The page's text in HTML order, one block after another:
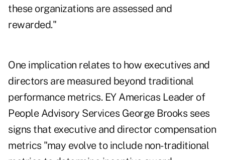
these organizations are assessed and
rewarded."
One implication relates to how executives and
directors are measured beyond traditional
performance metrics. EY Americas Leader of
People Advisory Services George Brooks sees
signs that executive and director compensation
metrics "may evolve to include non-traditional